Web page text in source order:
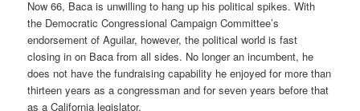
Now 66, Baca is unwilling to hang up his political spikes. With
the Democratic Congressional Campaign Committee’s
endorsement of Aguilar, however, the political world is fast
closing in on Baca from all sides. No longer an incumbent, he
does not have the fundraising capability he enjoyed for more than
thirteen years as a congressman and for seven years before that
as a California legislator.